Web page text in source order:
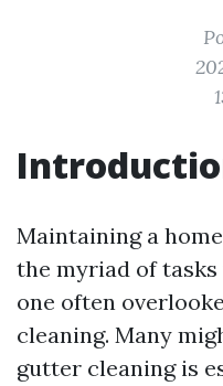
Maintaining a
the myriad of
one often
cleaning. Many
gutter cleaning is